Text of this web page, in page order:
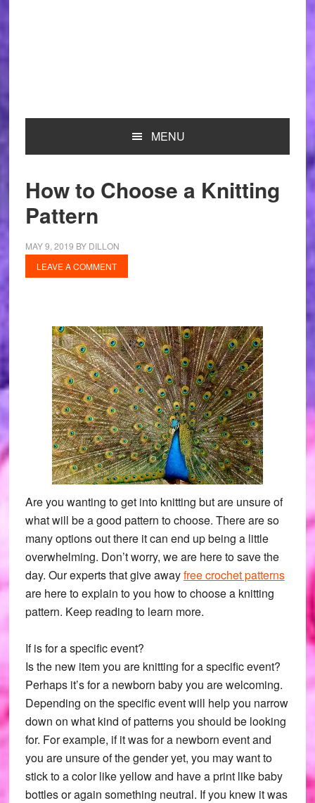
MENU
How to Choose a Knitting
Pattern
MAY 9, 2019 BY DILLON
LEAVE A COMMENT
Are you wanting to get into knitting but are unsure of
what will be a good pattern to choose. There are so
many options out there it can end up being a little
overwhelming. Don’t worry, we are here to save the
day. Our experts that give awayfree crochet patterns
are here to explain to you how to choose a knitting
pattern. Keep reading to learn more.
If is for a specific event?
Is the new item you are knitting for a specific event?
Perhaps it’s for a newborn baby you are welcoming.
Depending on the specific event will help you narrow
down on what kind of patterns you should be looking
for. For example, if it was for a newborn event and
you are unsure of the gender yet, you may want to
stick to a color like yellow and have a print like baby
bottles or again something neutral. If you knew it was